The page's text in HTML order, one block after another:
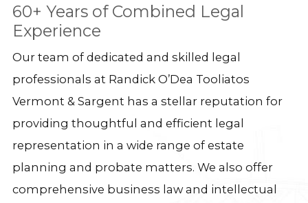
60+ Years of Combined Legal
Experience
Our team of dedicated and skilled legal
professionals at Randick O’Dea Tooliatos
Vermont & Sargent has a stellar reputation for
providing thoughtful and efficient legal
representation in a wide range of estate
planning and probate matters. We also offer
comprehensive business law and intellectual